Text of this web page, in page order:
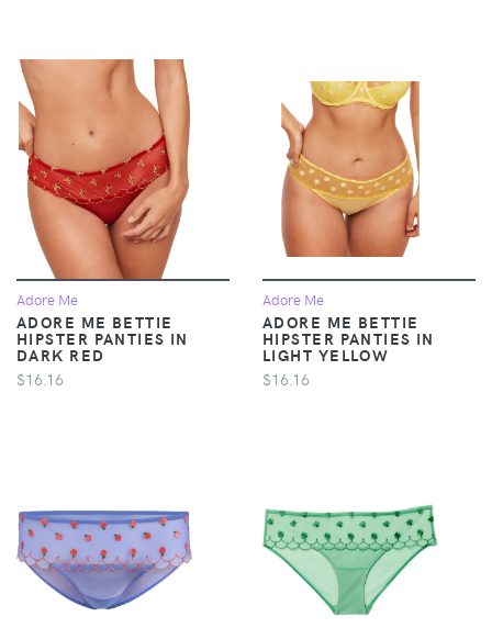
Adore Me
ADORE ME BETTIE
HIPSTER PANTIES IN
DARK RED
$16.16
Adore Me
ADORE ME BETTIE
HIPSTER PANTIES IN
LIGHT YELLOW
$16.16